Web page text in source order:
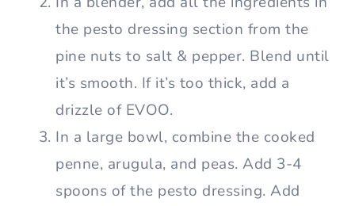
the pesto dressing section from the
pine nuts to salt & pepper. Blend until
it’s smooth. If it’s too thick, add a
drizzle of EVOO.
In a large bowl, combine the cooked
penne, arugula, and peas. Add 3-4
spoons of the pesto dressing. Add